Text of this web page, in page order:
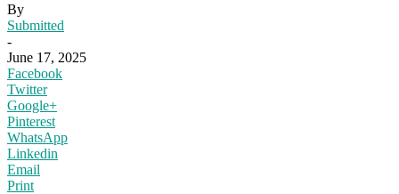
By
Submitted
-
June 17, 2025
Facebook
Twitter
Google+
Pinterest
WhatsApp
Linkedin
Email
Print